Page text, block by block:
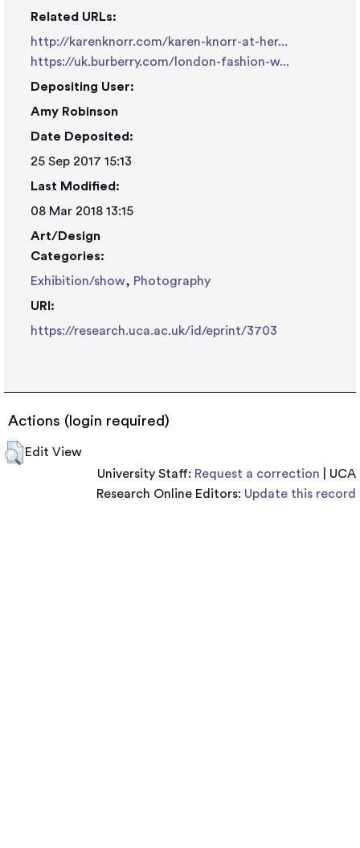
Related URLs:
http://karenknorr.com/karen-knorr-at-her...
https://uk.burberry.com/london-fashion-w...
Depositing User:
Amy Robinson
Date Deposited:
25 Sep 2017 15:13
Last Modified:
08 Mar 2018 13:15
Art/Design
Categories:
Exhibition/show, Photography
URI:
https://research.uca.ac.uk/id/eprint/3703
Actions (login required)
Edit View
University Staff: Request a correction | UCA
Research Online Editors: Update this record